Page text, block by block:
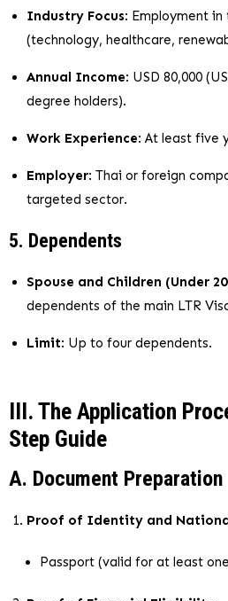
Industry Focus: Employment
(technology, healthcare,
Annual Income: USD 80,000
degree holders).
Work Experience: At least five
Employer: Thai or foreign
targeted sector.
5. Dependents
Spouse and Children (Under
dependents of the main LTR
Limit: Up to four dependents.
III. The Application
Step Guide
A. Document Preparation
Proof of Identity and
Passport (valid for at least